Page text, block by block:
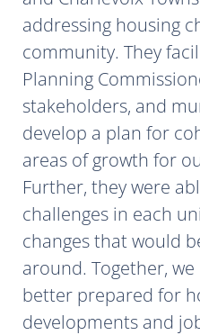
addressing housing
community. They
Planning
stakeholders, and
develop a plan for
areas of growth for
Further, they were
challenges in each
changes that would
around. Together,
better prepared for
developments and